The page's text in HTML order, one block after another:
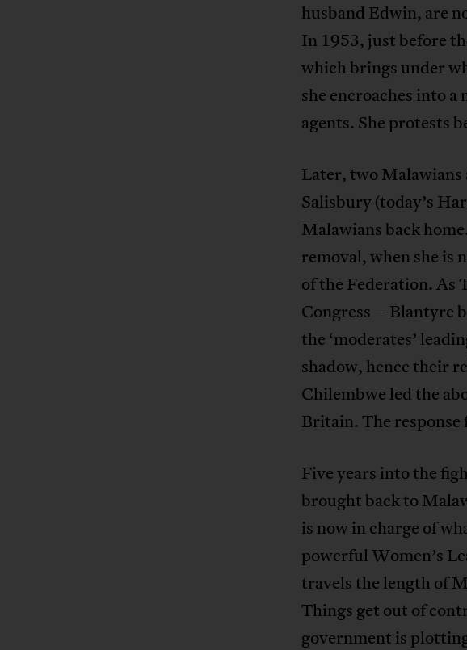
husband Edwin, are
In 1953, just before
which brings under
she encroaches into
agents. She protests
Later, two
Salisbury (today’s
Malawians back
removal, when she is
of the Federation. As
Congress – Blantyre
the ‘moderates’
shadow, hence their
Chilembwe led the
Britain. The
Five years into the
brought back to
is now in charge of
powerful Women’s
travels the length of
Things get out of
government is